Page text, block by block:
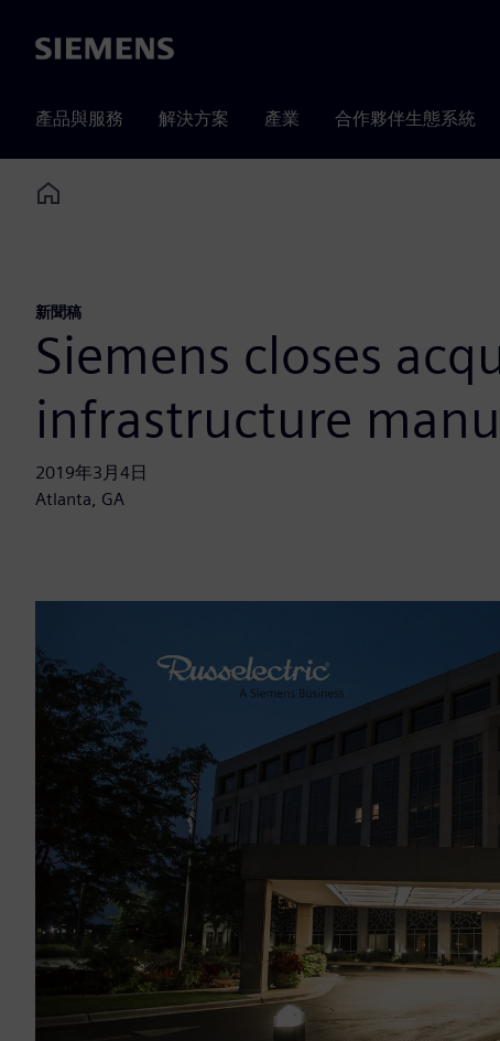
Siemens
產品與服務 解決方案 產業 合作夥伴生態系統
Home
新聞稿
Siemens closes
infrastructure
2019年3月4日
Atlanta, GA